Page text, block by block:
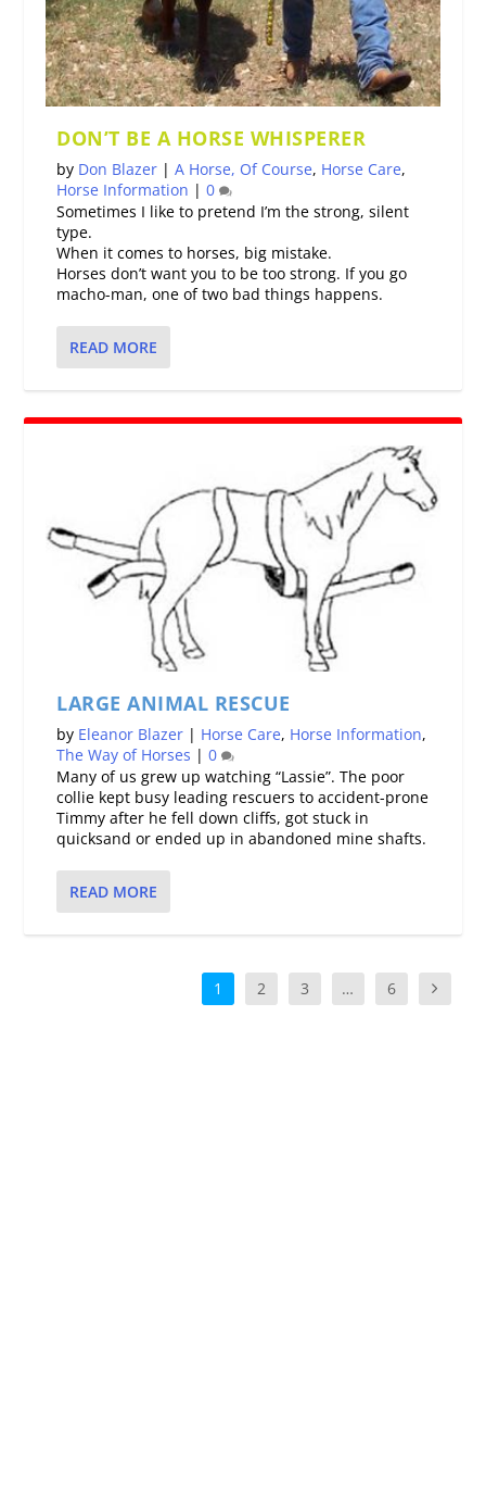
DON’T BE A HORSE WHISPERER
by Don Blazer |A Horse, Of Course, Horse Care,
Horse Information |0
Sometimes I like to pretend I’m the strong, silent
type.
When it comes to horses, big mistake.
Horses don’t want you to be too strong. If you go
macho-man, one of two bad things happens.
READ MORE
LARGE ANIMAL RESCUE
by Eleanor Blazer | Horse Care, Horse Information,
The Way of Horses |0
Many of us grew up watching “Lassie”. The poor
collie kept busy leading rescuers to accident-prone
Timmy after he fell down cliffs, got stuck in
quicksand or ended up in abandoned mine shafts.
READ MORE
1 2 3 … 6